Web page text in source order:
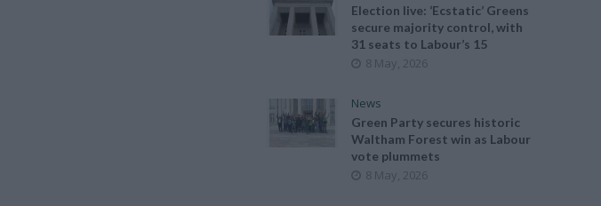
Election live: ‘Ecstatic’ Greens
secure majority control, with
31 seats to Labour’s 15
8 May, 2026
News
Green Party secures historic
Waltham Forest win as Labour
vote plummets
8 May, 2026